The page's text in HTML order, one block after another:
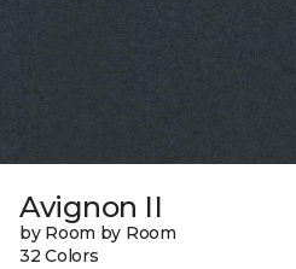
Avignon II
by Room by Room
32 Colors